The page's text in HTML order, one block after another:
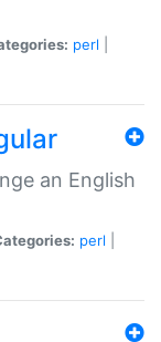
perl
an English
perl